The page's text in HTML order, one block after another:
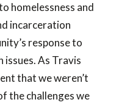
homelessness and
incarceration
response to
issues. As Travis
that we weren’t
the challenges we